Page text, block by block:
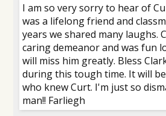
I am so very sorry to hear of
was a lifelong friend and
years we shared many laughs.
caring demeanor and was fun
will miss him greatly. Bless
during this tough time. It will
who knew Curt. I'm just so
man!! Farliegh